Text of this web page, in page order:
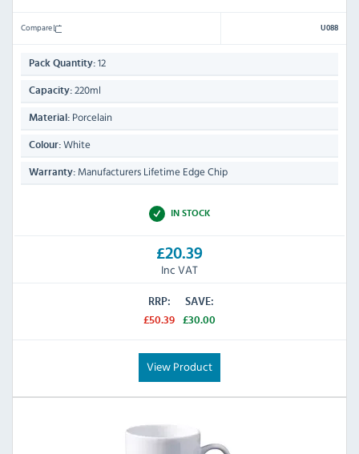
Compare U088
Pack Quantity: 12
Capacity: 220ml
Material: Porcelain
Colour: White
Warranty: Manufacturers Lifetime Edge Chip
IN STOCK
£20.39
Inc VAT
RRP:
£50.39
SAVE:
£30.00
View Product